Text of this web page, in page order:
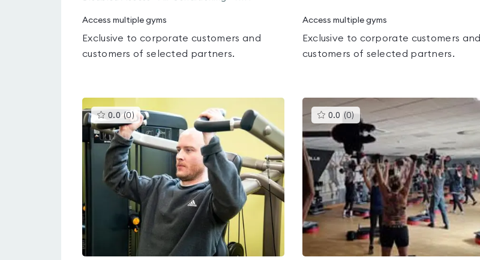
Access multiple gyms
Exclusive to corporate customers and
customers of selected partners.
Access multiple gyms
Exclusive to corporate customers and
customers of selected partners.
0.0 (0 )This
gyms
is
rated
0.0
5
0.0 (0) This
gyms
rated
0.0
out
of
5